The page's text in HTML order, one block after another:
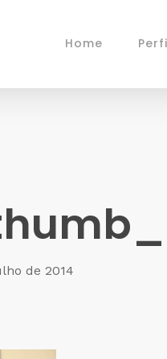
Home
de 2014